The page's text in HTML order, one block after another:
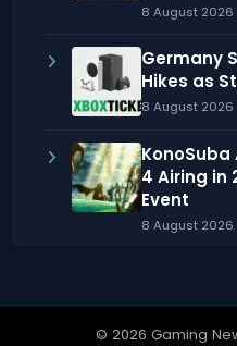
8 August 2026
Germany
Hikes as
8 August 2026
KonoSuba
4 Airing in
Event
8 August 2026
© 2026 Gaming